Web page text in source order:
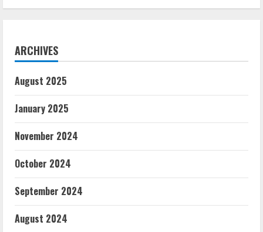
ARCHIVES
August 2025
January 2025
November 2024
October 2024
September 2024
August 2024